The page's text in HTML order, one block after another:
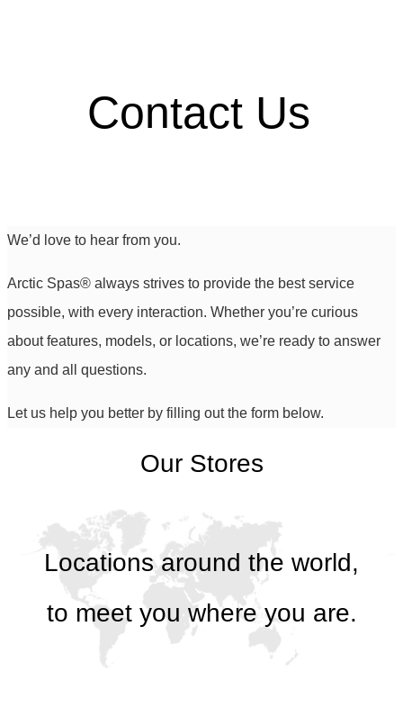
Contact Us
We’d love to hear from you.
Arctic Spas® always strives to provide the best service
possible, with every interaction. Whether you’re curious
about features, models, or locations, we’re ready to answer
any and all questions.
Let us help you better by filling out the form below.
Our Stores
Locations around the world,
to meet you where you are.